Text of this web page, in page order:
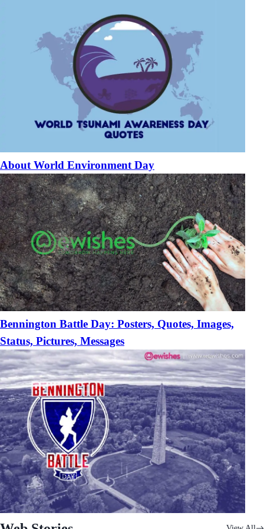
About World Environment Day
Bennington Battle Day: Posters, Quotes, Images,
Status, Pictures, Messages